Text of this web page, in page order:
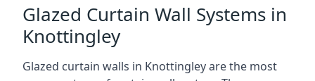
Glazed Curtain Wall Systems in
Knottingley
Glazed curtain walls in Knottingley are the most